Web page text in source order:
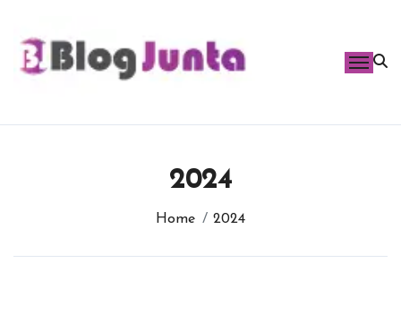
content
2024
Home 2024